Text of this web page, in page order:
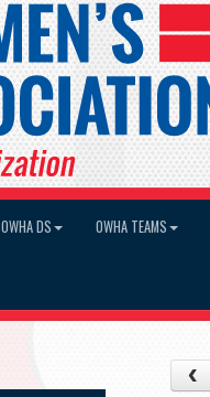
OWHA DS OWHA TEAMS